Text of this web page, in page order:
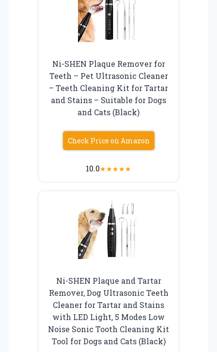
Ni-SHEN Plaque Remover for
Teeth – Pet Ultrasonic Cleaner
– Teeth Cleaning Kit for Tartar
and Stains – Suitable for Dogs
and Cats (Black)
Check Price on Amazon
10.0★★★★★
Ni-SHEN Plaque and Tartar
Remover, Dog Ultrasonic Teeth
Cleaner for Tartar and Stains
with LED Light, 5 Modes Low
Noise Sonic Tooth Cleaning Kit
Tool for Dogs and Cats (Black)